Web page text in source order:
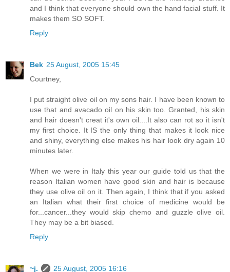
and I think that everyone should own the hand facial stuff. It
makes them SO SOFT.
Reply
Bek 25 August, 2005 15:45
Courtney,
I put straight olive oil on my sons hair. I have been known to
use that and avacado oil on his skin too. Granted, his skin
and hair doesn't creat it's own oil....It also can rot so it isn't
my first choice. It IS the only thing that makes it look nice
and shiny, everything else makes his hair look dry again 10
minutes later.
When we were in Italy this year our guide told us that the
reason Italian women have good skin and hair is because
they use olive oil on it. Then again, I think that if you asked
an Italian what their first choice of medicine would be
for...cancer...they would skip chemo and guzzle olive oil.
They may be a bit biased.
Reply
~j.
25 August, 2005 16:16